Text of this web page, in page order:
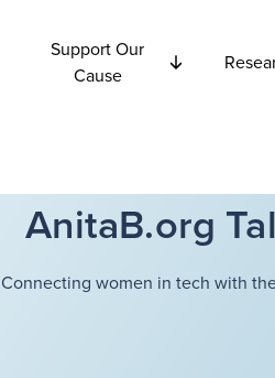
Support Our
Cause
AnitaB.org
Connecting women in tech with